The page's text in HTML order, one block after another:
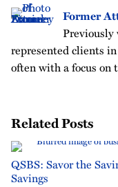
Former
represented clients
often with a focus on
Related Posts
QSBS: Savor the
Savings